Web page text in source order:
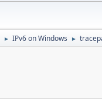
► IPv6 on Windows ►